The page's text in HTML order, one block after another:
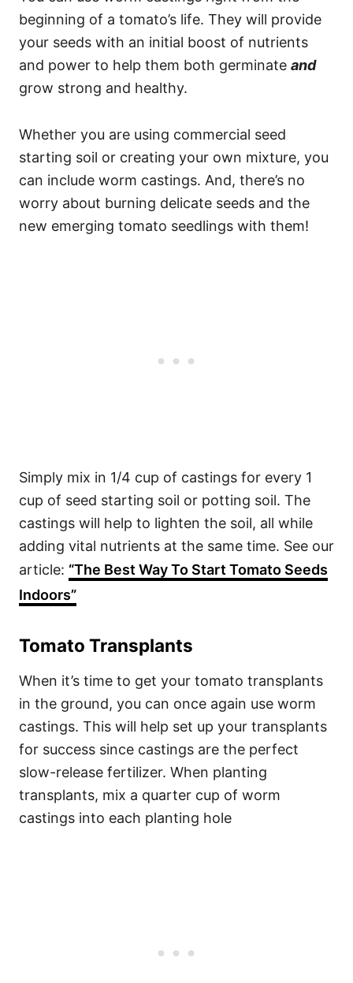
beginning of a tomato’s life. They will provide
your seeds with an initial boost of nutrients
and power to help them both germinate and
grow strong and healthy.
Whether you are using commercial seed
starting soil or creating your own mixture, you
can include worm castings. And, there’s no
worry about burning delicate seeds and the
new emerging tomato seedlings with them!
Simply mix in 1/4 cup of castings for every 1
cup of seed starting soil or potting soil. The
castings will help to lighten the soil, all while
adding vital nutrients at the same time. See our
article: “The Best Way To Start Tomato Seeds
Indoors”
Tomato Transplants
When it’s time to get your tomato transplants
in the ground, you can once again use worm
castings. This will help set up your transplants
for success since castings are the perfect
slow-release fertilizer. When planting
transplants, mix a quarter cup of worm
castings into each planting hole